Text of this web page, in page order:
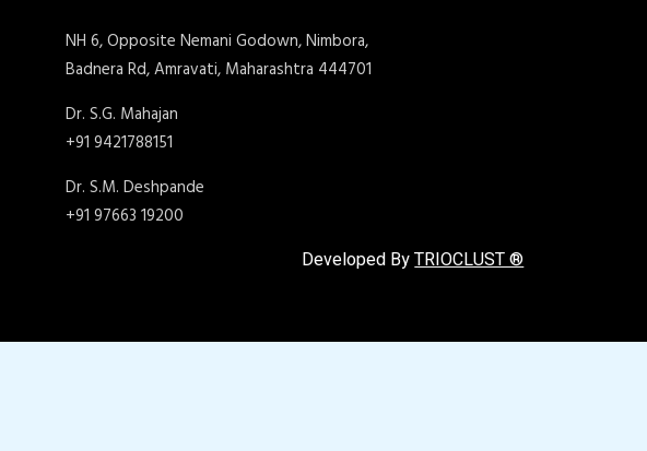
NH 6, Opposite Nemani Godown, Nimbora,
Badnera Rd, Amravati, Maharashtra 444701
Dr. S.G. Mahajan
+91 9421788151
Dr. S.M. Deshpande
+91 97663 19200
Developed ByTRIOCLUST ®